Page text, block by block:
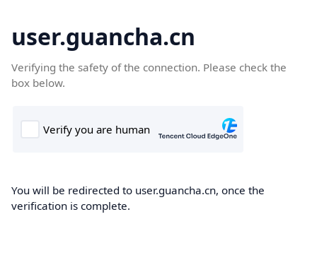
user.guancha.cn
Verifying the safety of the connection. Please check the
box below.
You will be redirected to user.guancha.cn, once the
verification is complete.